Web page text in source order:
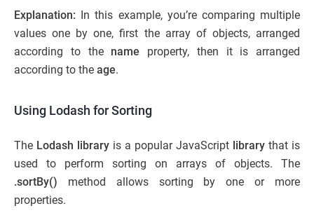
Explanation: In this example, you’re comparing multiple
values one by one, first the array of objects, arranged
according to the name property, then it is arranged
according to the age.
Using Lodash for Sorting
The Lodash library is a popular JavaScript library that is
used to perform sorting on arrays of objects. The
.sortBy() method allows sorting by one or more
properties.